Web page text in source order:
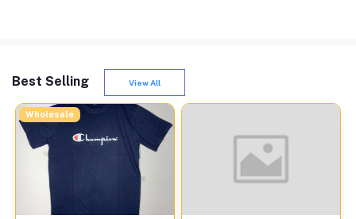
Best Selling View All
Wholesale